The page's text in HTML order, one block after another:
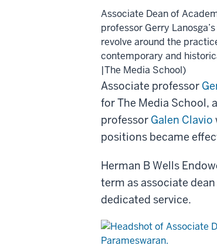
Associate Dean of
professor Gerry
revolve around the
contemporary and
|The Media School)
Associate professor
for The Media School,
professor Galen Clavio
positions became
Herman B Wells
term as associate
dedicated service.